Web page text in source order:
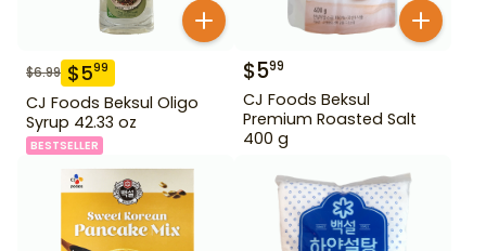
$6.99 $599
CJ Foods Beksul Oligo
Syrup 42.33 oz
BESTSELLER
$599
CJ Foods Beksul
Premium Roasted Salt
400 g